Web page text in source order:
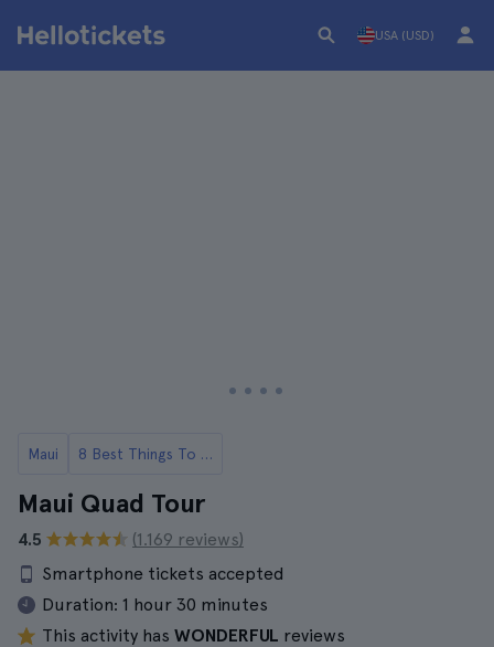
USA (USD)
Maui 8 Best Things To Do in Maui
Maui Quad Tour
4.5
(1.169 reviews)
Smartphone tickets accepted
Duration: 1 hour 30 minutes
This activity has WONDERFUL reviews